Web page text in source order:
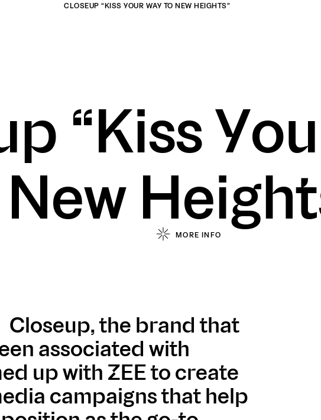
CLOSEUP “KISS YOUR WAY TO NEW HEIGHTS”
“Kiss
New
MORE INFO
/
Closeup, the brand that
associated with
up with ZEE to create
campaigns that help
zeeagencyvn zeeagencyvn
11, District 10, HCMC No. 342, Ba Trieu Street, Le Dai Hanh Ward, Hai Ba
reserved